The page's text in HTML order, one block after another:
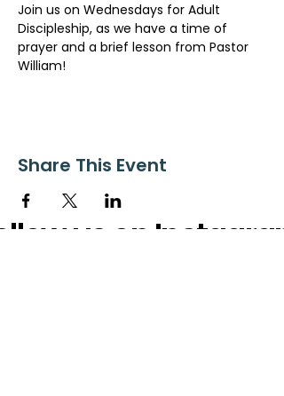
Join us on Wednesdays for Adult
Discipleship, as we have a time of
prayer and a brief lesson from Pastor
William!
Share This Event
us on Instagram